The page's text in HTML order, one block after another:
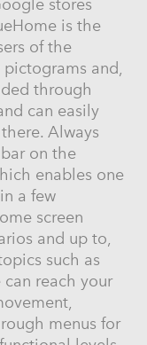
stores
is the
of the
and,
through
can easily
Always
on the
enables one
a few
screen
and up to,
such as
reach your
menus for